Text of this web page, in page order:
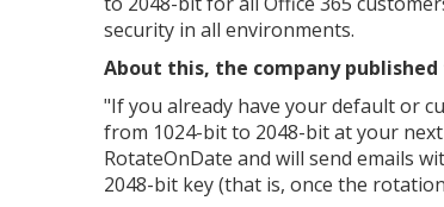
security in all environments.
About this, the company
"If you already have your default or
from 1024-bit to 2048-bit at your
RotateOnDate and will send emails
2048-bit key (that is, once the